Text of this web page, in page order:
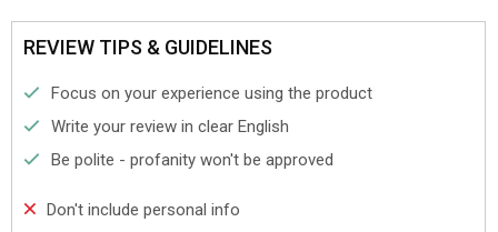
REVIEW TIPS & GUIDELINES
Focus on your experience using the product
Write your review in clear English
Be polite - profanity won't be approved
Don't include personal info